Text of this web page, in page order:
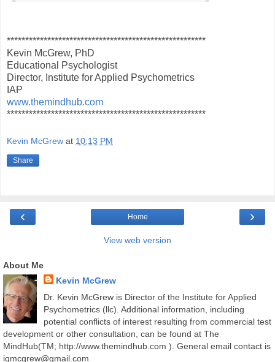
******************************************************
Kevin McGrew, PhD
Educational Psychologist
Director, Institute for Applied Psychometrics
IAP
www.themindhub.com
******************************************************
Kevin McGrew at 10:13 PM
Share
‹ ›
Home
View web version
About Me
Kevin McGrew
Dr. Kevin McGrew is Director of the Institute for Applied
Psychometrics (llc). Additional information, including
potential conflicts of interest resulting from commercial test
development or other consultation, can be found at The
MindHub(TM; http://www.themindhub.com ). General email contact is
iqmcgrew@gmail.com